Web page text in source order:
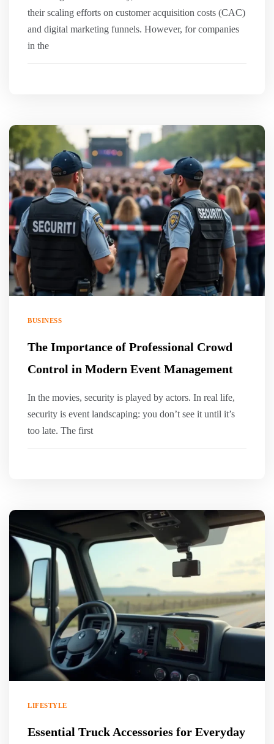
their scaling efforts on customer acquisition costs (CAC)
and digital marketing funnels. However, for companies
in the
BUSINESS
The Importance of Professional Crowd
Control in Modern Event Management
In the movies, security is played by actors. In real life,
security is event landscaping: you don’t see it until it’s
too late. The first
LIFESTYLE
Essential Truck Accessories for Everyday